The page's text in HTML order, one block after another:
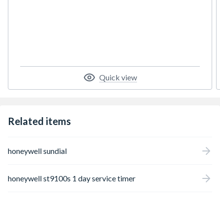
Quick view
Related items
honeywell sundial
honeywell st9100s 1 day service timer